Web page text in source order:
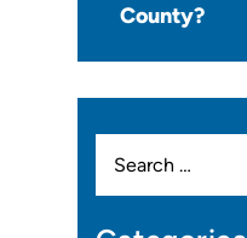
County?
for: